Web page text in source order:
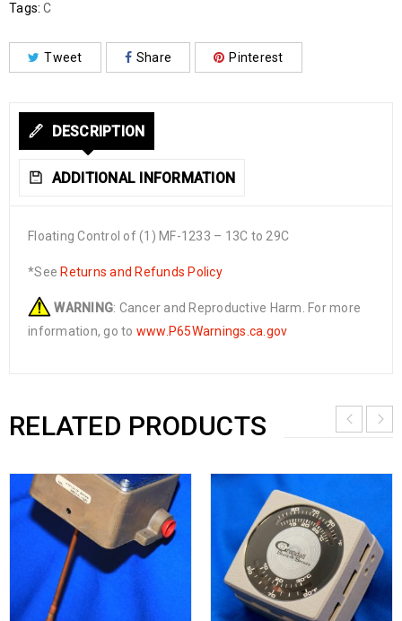
Tags: C
Tweet Share Pinterest
DESCRIPTION
ADDITIONAL INFORMATION
Floating Control of (1) MF-1233 – 13C to 29C
*See Returns and Refunds Policy
WARNING: Cancer and Reproductive Harm. For more
information, go to www.P65Warnings.ca.gov
RELATED PRODUCTS